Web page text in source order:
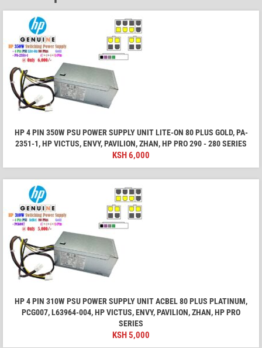
HP 4 PIN 350W PSU POWER SUPPLY UNIT LITE-ON 80 PLUS GOLD, PA-
2351-1, HP VICTUS, ENVY, PAVILION, ZHAN, HP PRO 290 - 280 SERIES
KSH6,000
HP 4 PIN 310W PSU POWER SUPPLY UNIT ACBEL 80 PLUS PLATINUM,
PCG007, L63964-004, HP VICTUS, ENVY, PAVILION, ZHAN, HP PRO
SERIES
KSH5,000